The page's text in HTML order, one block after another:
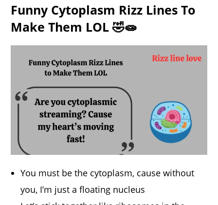
Funny Cytoplasm Rizz Lines To
Make Them LOL 🤣🧫
You must be the cytoplasm, cause without
you, I’m just a floating nucleus